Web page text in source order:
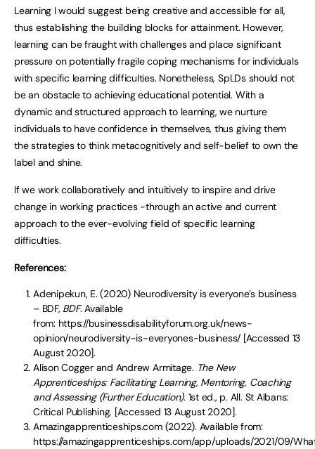
Learning I would suggest being creative and accessible for all,
thus establishing the building blocks for attainment. However,
learning can be fraught with challenges and place significant
pressure on potentially fragile coping mechanisms for individuals
with specific learning difficulties. Nonetheless, SpLDs should not
be an obstacle to achieving educational potential. With a
dynamic and structured approach to learning, we nurture
individuals to have confidence in themselves, thus giving them
the strategies to think metacognitively and self-belief to own the
label and shine.
If we work collaboratively and intuitively to inspire and drive
change in working practices -through an active and current
approach to the ever-evolving field of specific learning
difficulties.
References:
Adenipekun, E. (2020) Neurodiversity is everyone’s business
– BDF, BDF. Available
from: https://businessdisabilityforum.org.uk/news-
opinion/neurodiversity-is-everyones-business/ [Accessed 13
August 2020].
Alison Cogger and Andrew Armitage. The New
Apprenticeships: Facilitating Learning, Mentoring, Coaching
and Assessing (Further Education). 1st ed., p. All. St Albans:
Critical Publishing. [Accessed 13 August 2020].
Amazingapprenticeships.com (2022). Available from:
https://amazingapprenticeships.com/app/uploads/2021/09/